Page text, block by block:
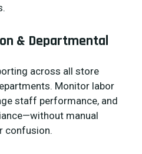
& Departmental
across all store
Monitor labor
staff performance, and
manual
confusion.